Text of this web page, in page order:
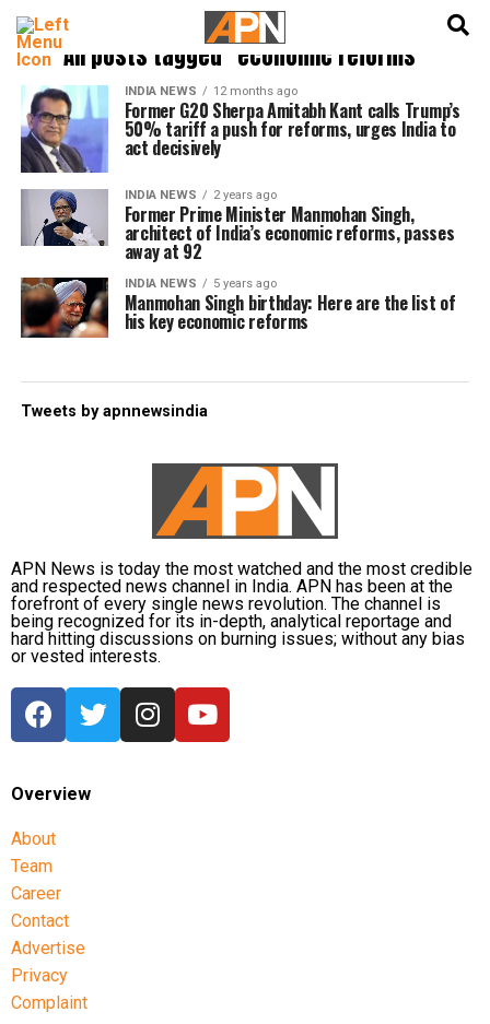
All posts tagged "economic reforms"
INDIA NEWS 12 months ago
Former G20 Sherpa Amitabh Kant calls Trump’s
50% tariff a push for reforms, urges India to
act decisively
INDIA NEWS 2 years ago
Former Prime Minister Manmohan Singh,
architect of India’s economic reforms, passes
away at 92
INDIA NEWS 5 years ago
Manmohan Singh birthday: Here are the list of
his key economic reforms
Tweets by apnnewsindia
APN News is today the most watched and the most credible
and respected news channel in India. APN has been at the
forefront of every single news revolution. The channel is
being recognized for its in-depth, analytical reportage and
hard hitting discussions on burning issues; without any bias
or vested interests.
Overview
About
Team
Career
Contact
Advertise
Privacy
Complaint